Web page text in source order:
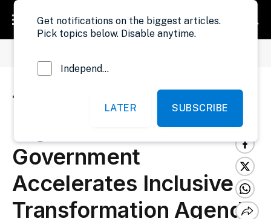
Trust Fuels Liberia’s
Digital Revolution As
Government
Accelerates Inclusive
Transformation Agenda
Get notifications on the biggest articles.
Pick topics below. Disable anytime.
Independent Probe News
LATER SUBSCRIBE